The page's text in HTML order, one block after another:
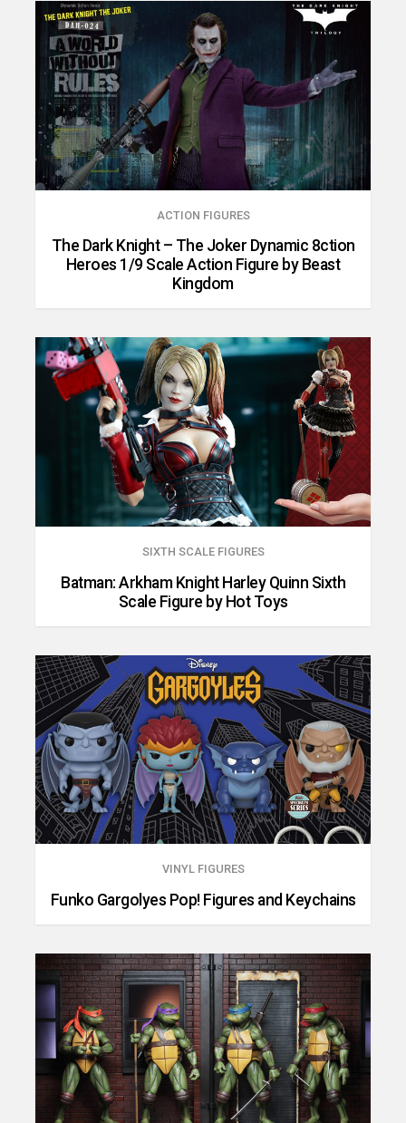
ACTION FIGURES
The Dark Knight – The Joker Dynamic 8ction
Heroes 1/9 Scale Action Figure by Beast
Kingdom
SIXTH SCALE FIGURES
Batman: Arkham Knight Harley Quinn Sixth
Scale Figure by Hot Toys
VINYL FIGURES
Funko Gargolyes Pop! Figures and Keychains